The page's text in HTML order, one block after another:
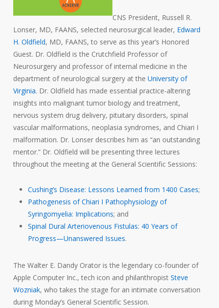
CNS President, Russell R.
Lonser, MD, FAANS, selected neurosurgical leader, Edward
H. Oldfield, MD, FAANS, to serve as this year’s Honored
Guest. Dr. Oldfield is the Crutchfield Professor of
Neurosurgery and professor of internal medicine in the
department of neurological surgery at the University of
Virginia. Dr. Oldfield has made essential practice-altering
insights into malignant tumor biology and treatment,
nervous system drug delivery, pituitary disorders, spinal
vascular malformations, neoplasia syndromes, and Chiari I
malformation. Dr. Lonser describes him as “an outstanding
mentor.” Dr. Oldfield will be presenting three lectures
throughout the meeting at the General Scientific Sessions:
Cushing’s Disease: Lessons Learned from 1400 Cases;
Pathogenesis of Chiari I Pathophysiology of
Syringomyelia: Implications; and
Spinal Dural Arteriovenous Fistulas: 40 Years of
Progress—Unanswered Issues.
The Walter E. Dandy Orator is the legendary co-founder of
Apple Computer Inc., tech icon and philanthropist Steve
Wozniak, who takes the stage for an intimate conversation
during Monday’s General Scientific Session.